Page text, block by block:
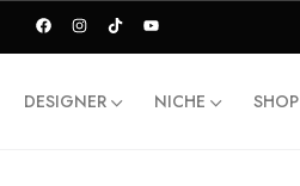
DESIGNER NICHE SHOP